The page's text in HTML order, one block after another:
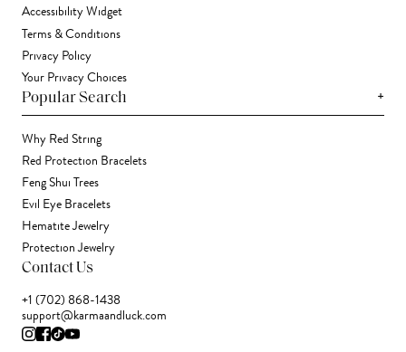
Accessibility Widget
Terms & Conditions
Privacy Policy
Your Privacy Choices
Popular Search +
Why Red String
Red Protection Bracelets
Feng Shui Trees
Evil Eye Bracelets
Hematite Jewelry
Protection Jewelry
Contact Us
+1 (702) 868-1438
support@karmaandluck.com